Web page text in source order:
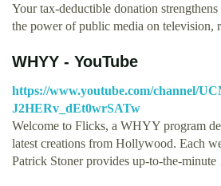
Your tax-deductible donation
the power of public media on television,
WHYY - YouTube
https://www.youtube.com/channel/
J2HERv_dEt0wrSATw
Welcome to Flicks, a WHYY program
latest creations from Hollywood. Each
Patrick Stoner provides up-to-the-